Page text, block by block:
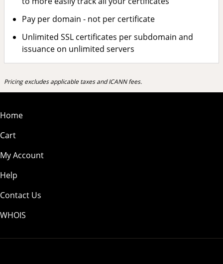
Pay per domain - not per certificate
Unlimited SSL certificates per subdomain and
issuance on unlimited servers
Pricing excludes applicable taxes and ICANN fees.
Home
Cart
My Account
Help
Contact Us
WHOIS